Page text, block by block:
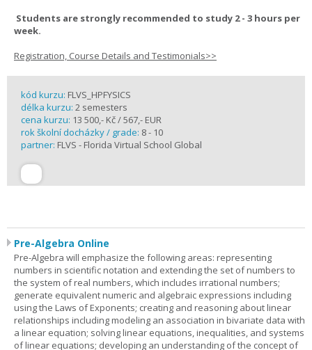
Students are strongly recommended to study 2 - 3 hours per
week.
Registration, Course Details and Testimonials>>
kód kurzu: FLVS_HPFYSICS
délka kurzu: 2 semesters
cena kurzu: 13 500,- Kč / 567,- EUR
rok školní docházky / grade: 8 - 10
partner: FLVS - Florida Virtual School Global
Pre-Algebra Online
Pre-Algebra will emphasize the following areas: representing
numbers in scientific notation and extending the set of numbers to
the system of real numbers, which includes irrational numbers;
generate equivalent numeric and algebraic expressions including
using the Laws of Exponents; creating and reasoning about linear
relationships including modeling an association in bivariate data with
a linear equation; solving linear equations, inequalities, and systems
of linear equations; developing an understanding of the concept of